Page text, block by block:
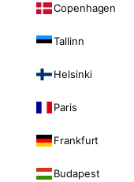
Copenhagen
Tallinn
Helsinki
Paris
Frankfurt
Budapest